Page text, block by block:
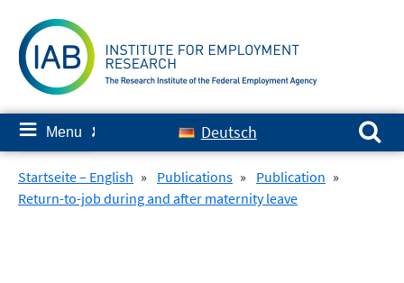
content
≡ Menu ✘ Deutsch
Search for:
Startseite – English » Publications » Publication »
Return-to-job during and after maternity leave